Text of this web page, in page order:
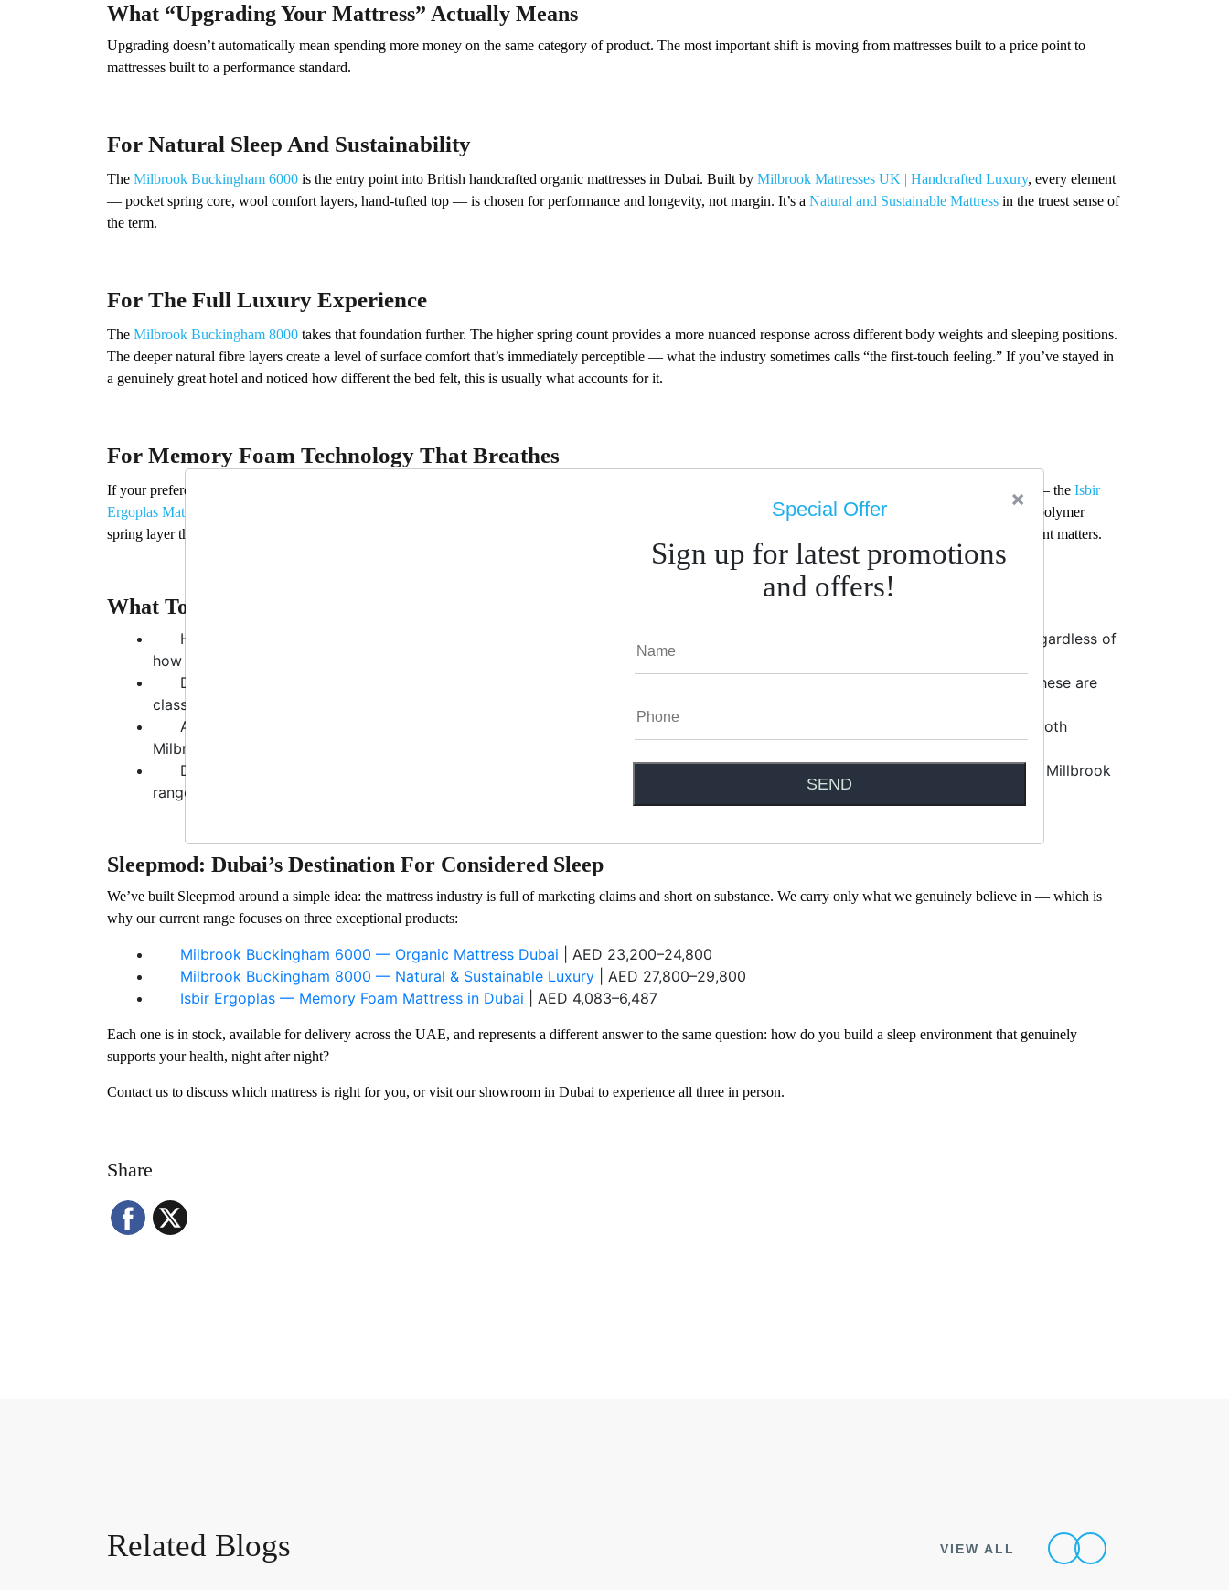
What “Upgrading Your Mattress” Actually Means
Upgrading doesn’t automatically mean spending more money on the same category of product. The most important shift is moving from mattresses built to a price point to
mattresses built to a performance standard.
For Natural Sleep And Sustainability
The Milbrook Buckingham 6000 is the entry point into British handcrafted organic mattresses in Dubai. Built by Milbrook Mattresses UK | Handcrafted Luxury, every element
— pocket spring core, wool comfort layers, hand-tufted top — is chosen for performance and longevity, not margin. It’s a Natural and Sustainable Mattress in the truest sense of
the term.
For The Full Luxury Experience
The Milbrook Buckingham 8000 takes that foundation further. The higher spring count provides a more nuanced response across different body weights and sleeping positions.
The deeper natural fibre layers create a level of surface comfort that’s immediately perceptible — what the industry sometimes calls “the first-touch feeling.” If you’ve stayed in
a genuinely great hotel and noticed how different the bed felt, this is usually what accounts for it.
For Memory Foam Technology That Breathes
If your preference runs toward the contouring, pressure-absorbing feel of memory foam — particularly if you have joint issues or sleep hot on conventional foam — the Isbir
Ergoplas Mattress
Visco Memory Foamconstruction is complemented by a polymer
spring layer that prevents the “sinking” feeling many people associate with foam, and its washable cover addresses hygiene in a climate where moisture management matters.
What To Think About Before You Buy
How long have you had your current mattress? Beyond 8 years, most mattresses have lost meaningful structural support regardless of
how they feel superficially.
Do you wake up more tired than when you went to sleep? Or with physical discomfort that improves as the day goes on? These are
classic signs of inadequate sleep surface support.
Are you a single sleeper or sharing? Motion isolation matters significantly for couples. Independent pocket springs — as in both
Milbrook models — are the gold standard here.
Do you have specific concerns around materials — allergens, off-gassing, sustainability? Natural organic mattresses like the Millbrook
range eliminate these concerns at the source.
Sleepmod: Dubai’s Destination For Considered Sleep
We’ve built Sleepmod around a simple idea: the mattress industry is full of marketing claims and short on substance. We carry only what we genuinely believe in — which is
why our current range focuses on three exceptional products:
Milbrook Buckingham 6000 — Organic Mattress Dubai | AED 23,200–24,800
Milbrook Buckingham 8000 — Natural & Sustainable Luxury | AED 27,800–29,800
Isbir Ergoplas — Memory Foam Mattress in Dubai | AED 4,083–6,487
Each one is in stock, available for delivery across the UAE, and represents a different answer to the same question: how do you build a sleep environment that genuinely
supports your health, night after night?
Contact us to discuss which mattress is right for you, or visit our showroom in Dubai to experience all three in person.
Share
Facebook
Related Blogs VIEW ALL
×
Special Offer
Sign up for latest promotions
and offers!